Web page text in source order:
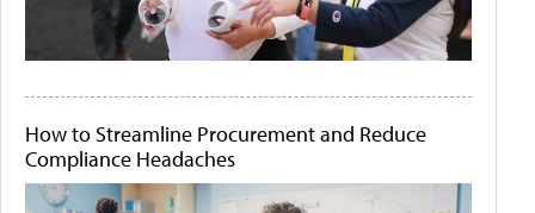
How to Streamline Procurement and Reduce
Compliance Headaches